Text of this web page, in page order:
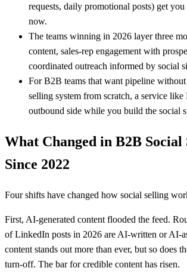
requests, daily promotional posts) get
now.
The teams winning in 2026 layer three
content, sales-rep engagement with
coordinated outreach informed by social
For B2B teams that want pipeline
selling system from scratch, a service like
outbound side while you build the social
What Changed in B2B Social
Since 2022
Four shifts have changed how social selling
First, AI-generated content flooded the feed.
of LinkedIn posts in 2026 are AI-written or AI-
content stands out more than ever, but so does
turn-off. The bar for credible content has risen.